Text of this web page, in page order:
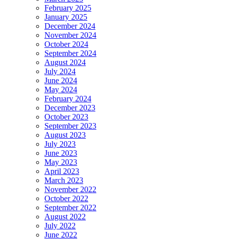
February 2025
January 2025
December 2024
November 2024
October 2024
September 2024
August 2024
July 2024
June 2024
May 2024
February 2024
December 2023
October 2023
September 2023
August 2023
July 2023
June 2023
May 2023
April 2023
March 2023
November 2022
October 2022
September 2022
August 2022
July 2022
June 2022